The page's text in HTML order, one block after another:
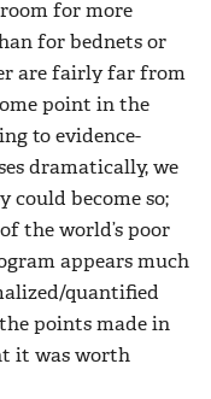
for more
for bednets or
are fairly far from
point in the
to evidence-
dramatically, we
become so;
the world’s poor
appears much
quantified
points made in
it was worth